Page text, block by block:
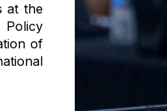
at the
of